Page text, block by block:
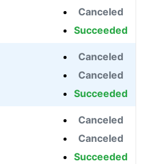
Canceled
Succeeded
Canceled
Canceled
Succeeded
Canceled
Canceled
Succeeded